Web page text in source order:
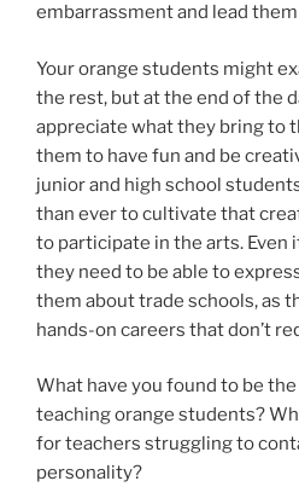
embarrassment and lead
Your orange students might
the rest, but at the end of the
appreciate what they bring to
them to have fun and be
junior and high school
than ever to cultivate that
to participate in the arts. Even
they need to be able to
them about trade schools, as
hands-on careers that don’t
What have you found to be
teaching orange students?
for teachers struggling to
personality?